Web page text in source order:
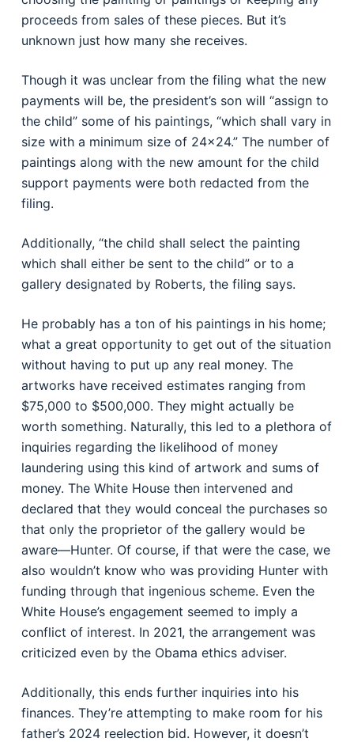
proceeds from sales of these pieces. But it’s
unknown just how many she receives.
Though it was unclear from the filing what the new
payments will be, the president’s son will “assign to
the child” some of his paintings, “which shall vary in
size with a minimum size of 24×24.” The number of
paintings along with the new amount for the child
support payments were both redacted from the
filing.
Additionally, “the child shall select the painting
which shall either be sent to the child” or to a
gallery designated by Roberts, the filing says.
He probably has a ton of his paintings in his home;
what a great opportunity to get out of the situation
without having to put up any real money. The
artworks have received estimates ranging from
$75,000 to $500,000. They might actually be
worth something. Naturally, this led to a plethora of
inquiries regarding the likelihood of money
laundering using this kind of artwork and sums of
money. The White House then intervened and
declared that they would conceal the purchases so
that only the proprietor of the gallery would be
aware—Hunter. Of course, if that were the case, we
also wouldn’t know who was providing Hunter with
funding through that ingenious scheme. Even the
White House’s engagement seemed to imply a
conflict of interest. In 2021, the arrangement was
criticized even by the Obama ethics adviser.
Additionally, this ends further inquiries into his
finances. They’re attempting to make room for his
father’s 2024 reelection bid. However, it doesn’t